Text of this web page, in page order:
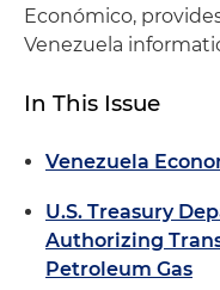
Económico,
Venezuela
In This Issue
Venezuela
U.S. Treasury
Authorizing
Petroleum Gas